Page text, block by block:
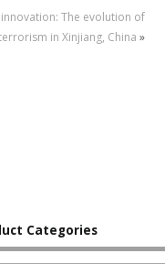
The evolution of
in Xinjiang, China »
Categories